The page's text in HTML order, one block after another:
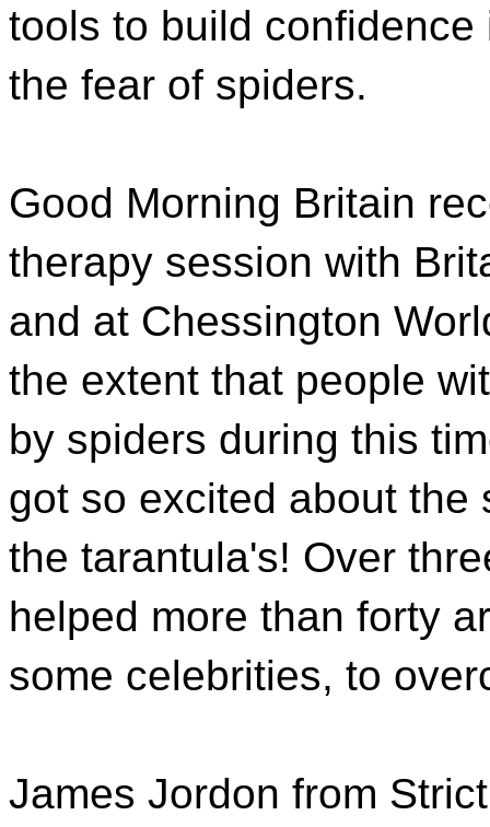
tools to build
the fear of spiders.
Good Morning Britain
therapy session with
and at Chessington
the extent that people
by spiders during this
got so excited about the
the tarantula's! Over
helped more than forty
some celebrities, to
James Jordon from